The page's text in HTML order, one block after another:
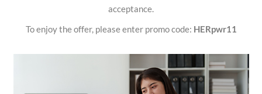
acceptance.
To enjoy the offer, please enter promo code: HERpwr11